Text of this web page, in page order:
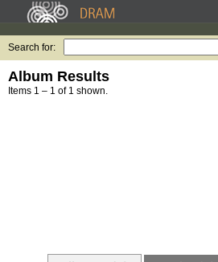
Search for:
Album Results
Items 1 – 1 of 1 shown.